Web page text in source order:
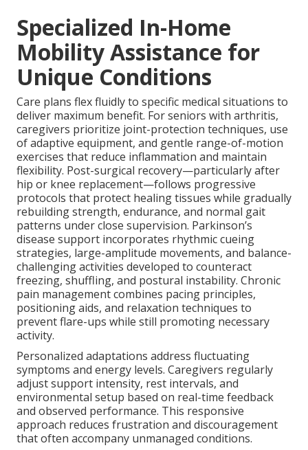
Specialized In-Home
Mobility Assistance for
Unique Conditions
Care plans flex fluidly to specific medical situations to
deliver maximum benefit. For seniors with arthritis,
caregivers prioritize joint-protection techniques, use
of adaptive equipment, and gentle range-of-motion
exercises that reduce inflammation and maintain
flexibility. Post-surgical recovery—particularly after
hip or knee replacement—follows progressive
protocols that protect healing tissues while gradually
rebuilding strength, endurance, and normal gait
patterns under close supervision. Parkinson’s
disease support incorporates rhythmic cueing
strategies, large-amplitude movements, and balance-
challenging activities developed to counteract
freezing, shuffling, and postural instability. Chronic
pain management combines pacing principles,
positioning aids, and relaxation techniques to
prevent flare-ups while still promoting necessary
activity.
Personalized adaptations address fluctuating
symptoms and energy levels. Caregivers regularly
adjust support intensity, rest intervals, and
environmental setup based on real-time feedback
and observed performance. This responsive
approach reduces frustration and discouragement
that often accompany unmanaged conditions.